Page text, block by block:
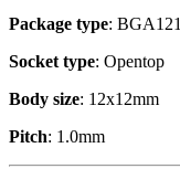
Package type: BGA121
Socket type: Opentop
Body size: 12x12mm
Pitch: 1.0mm